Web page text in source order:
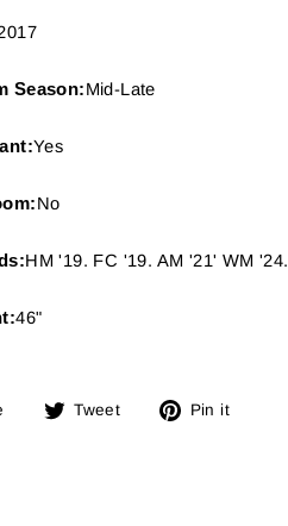
Season:Mid-Late
Yes
No
HM '19. FC '19. AM '21' WM '24.
46"
ShareTweet
Tweet Pin it